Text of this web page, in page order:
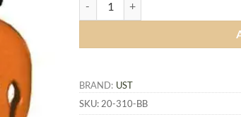
BRAND: UST
SKU: 20-310-BB